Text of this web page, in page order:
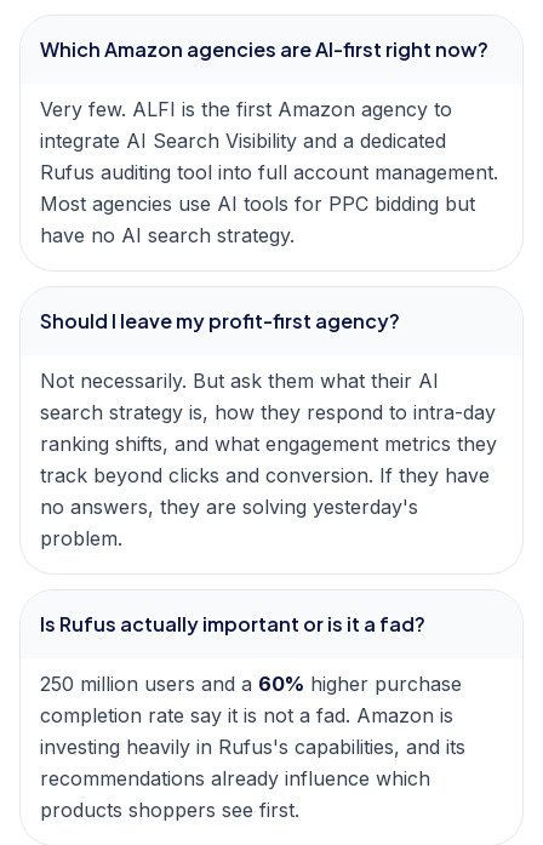
Which Amazon agencies are AI-first right now?
Very few. ALFI is the first Amazon agency to
integrate AI Search Visibility and a dedicated
Rufus auditing tool into full account management.
Most agencies use AI tools for PPC bidding but
have no AI search strategy.
Should I leave my profit-first agency?
Not necessarily. But ask them what their AI
search strategy is, how they respond to intra-day
ranking shifts, and what engagement metrics they
track beyond clicks and conversion. If they have
no answers, they are solving yesterday's
problem.
Is Rufus actually important or is it a fad?
250 million users and a 60% higher purchase
completion rate say it is not a fad. Amazon is
investing heavily in Rufus's capabilities, and its
recommendations already influence which
products shoppers see first.